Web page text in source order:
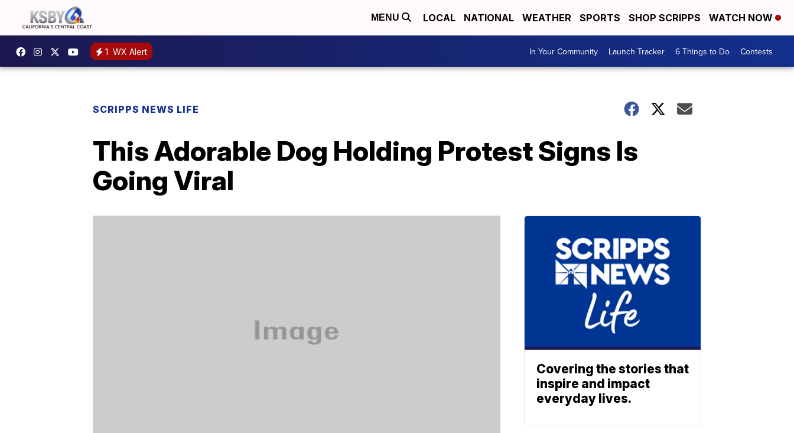
MENU LOCAL NATIONAL WEATHER SPORTS SHOP SCRIPPS WATCH NOW
1 WX Alert In Your Community Launch Tracker 6 Things to Do Contests
SCRIPPS NEWS LIFE
This Adorable Dog Holding Protest Signs Is
Going Viral
Covering the stories that
inspire and impact
everyday lives.